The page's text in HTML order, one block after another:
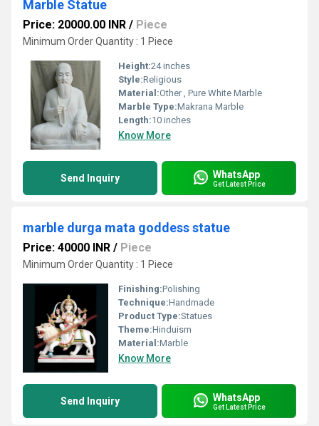
Marble Statue
Price: 20000.00 INR / Piece
Minimum Order Quantity : 1 Piece
Height:24 inches
Style:Religious
Material:Other , Pure White Marble
Marble Type:Makrana Marble
Length:10 inches
Know More
Send Inquiry WhatsApp
Get Latest Price
marble durga mata goddess statue
Price: 40000 INR / Piece
Minimum Order Quantity : 1 Piece
Finishing:Polishing
Technique:Handmade
Product Type:Statues
Theme:Hinduism
Material:Marble
Know More
Send Inquiry WhatsApp
Get Latest Price